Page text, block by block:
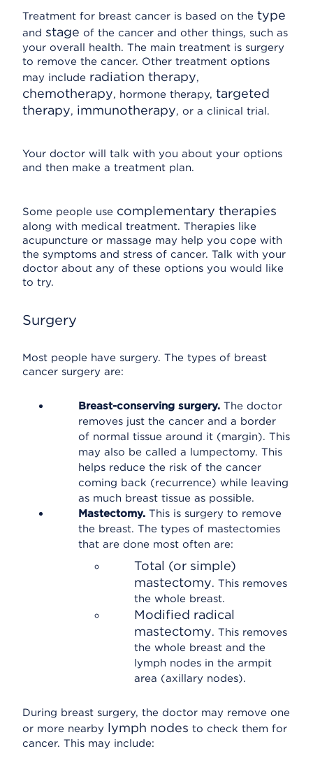
Treatment for breast cancer is based on the type
and stage of the cancer and other things, such as
your overall health. The main treatment is surgery
to remove the cancer. Other treatment options
may include radiation therapy,
chemotherapy, hormone therapy, targeted
therapy, immunotherapy, or a clinical trial.
Your doctor will talk with you about your options
and then make a treatment plan.
Some people use complementary therapies
along with medical treatment. Therapies like
acupuncture or massage may help you cope with
the symptoms and stress of cancer. Talk with your
doctor about any of these options you would like
to try.
Surgery
Most people have surgery. The types of breast
cancer surgery are:
Breast-conserving surgery. The doctor
removes just the cancer and a border
of normal tissue around it (margin). This
may also be called a lumpectomy. This
helps reduce the risk of the cancer
coming back (recurrence) while leaving
as much breast tissue as possible.
Mastectomy. This is surgery to remove
the breast. The types of mastectomies
that are done most often are:
Total (or simple)
mastectomy. This removes
the whole breast.
Modified radical
mastectomy. This removes
the whole breast and the
lymph nodes in the armpit
area (axillary nodes).
During breast surgery, the doctor may remove one
or more nearby lymph nodes to check them for
cancer. This may include: